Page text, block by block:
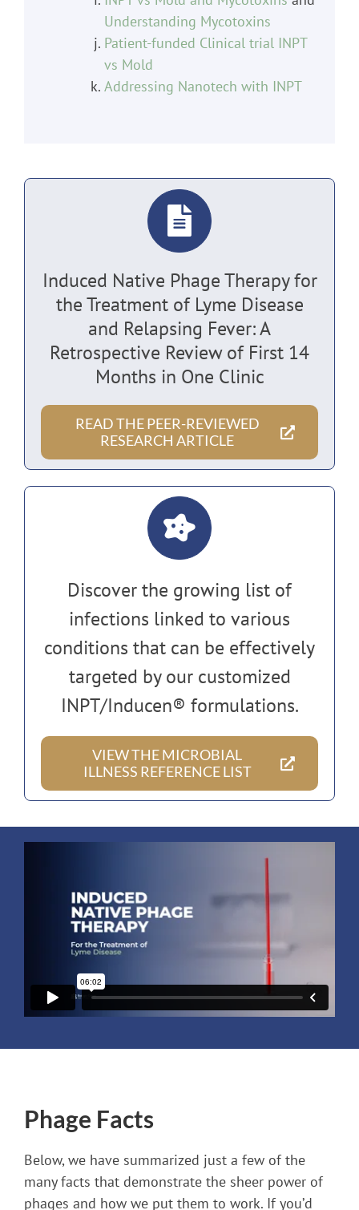
Understanding Mycotoxins
Patient-funded Clinical trial INPT
vs Mold
Addressing Nanotech with INPT
Induced Native Phage Therapy for
the Treatment of Lyme Disease
and Relapsing Fever: A
Retrospective Review of First 14
Months in One Clinic
READ THE PEER-REVIEWED
RESEARCH ARTICLE
Discover the growing list of
infections linked to various
conditions that can be effectively
targeted by our customized
INPT/Inducen® formulations.
VIEW THE MICROBIAL
ILLNESS REFERENCE LIST
Phage Facts
Below, we have summarized just a few of the
many facts that demonstrate the sheer power of
phages and how we put them to work. If you’d